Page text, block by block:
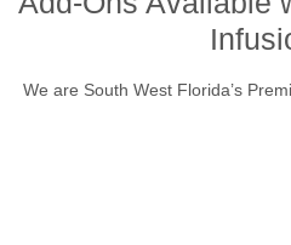
We are South West Florida’s